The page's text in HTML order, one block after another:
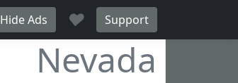
Hide Ads ♥ Support
Nevada